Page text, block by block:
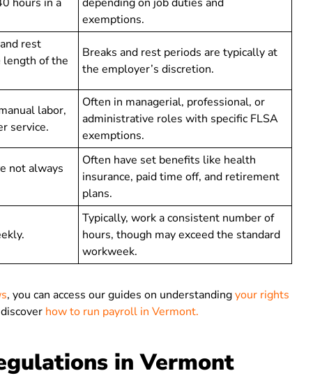
exemptions.
rest
length of the
Breaks and rest periods are typically at
the employer’s discretion.
labor,
service.
Often in managerial, professional, or
administrative roles with specific FLSA
exemptions.
not always
Often have set benefits like health
insurance, paid time off, and retirement
plans.
Typically, work a consistent number of
hours, though may exceed the standard
workweek.
, you can access our guides on understandingyour rights
how to run payroll in Vermont.
in Vermont